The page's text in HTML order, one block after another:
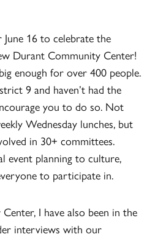
16 to celebrate the
Durant Community Center!
enough for over 400 people.
9 and haven’t had the
you to do so. Not
Wednesday lunches, but
in 30+ committees.
event planning to culture,
to participate in.
I have also been in the
interviews with our